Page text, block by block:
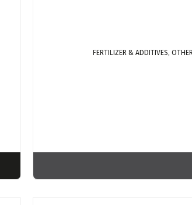
FERTILIZER & ADDITIVES,